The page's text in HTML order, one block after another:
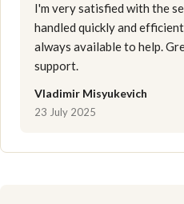
I'm very satisfied with the
handled quickly and
always available to help.
support.
Vladimir Misyukevich
23 July 2025